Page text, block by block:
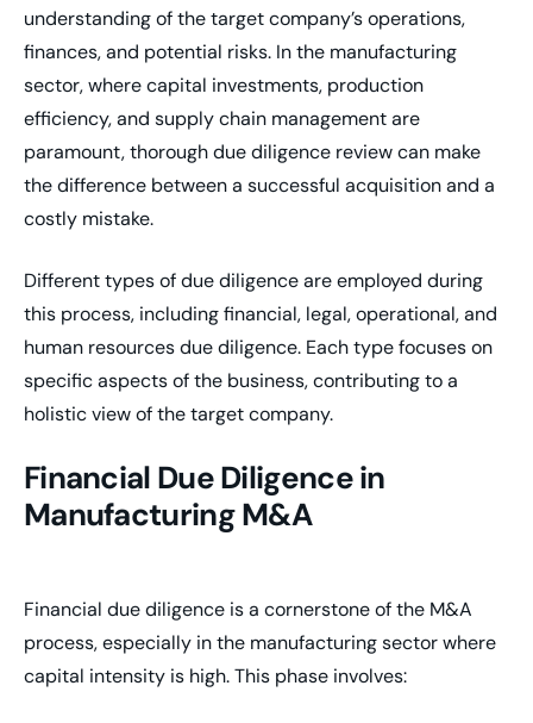
understanding of the target company’s operations,
finances, and potential risks. In the manufacturing
sector, where capital investments, production
efficiency, and supply chain management are
paramount, thorough due diligence review can make
the difference between a successful acquisition and a
costly mistake.
Different types of due diligence are employed during
this process, including financial, legal, operational, and
human resources due diligence. Each type focuses on
specific aspects of the business, contributing to a
holistic view of the target company.
Financial Due Diligence in
Manufacturing M&A
Financial due diligence is a cornerstone of the M&A
process, especially in the manufacturing sector where
capital intensity is high. This phase involves: